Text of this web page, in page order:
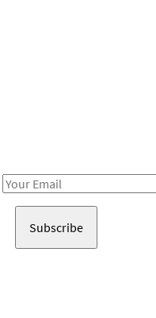
Email